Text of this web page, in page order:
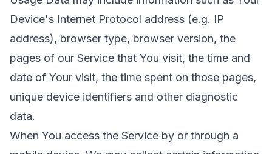
Device's Internet Protocol address (e.g. IP
address), browser type, browser version, the
pages of our Service that You visit, the time and
date of Your visit, the time spent on those pages,
unique device identifiers and other diagnostic
data.
When You access the Service by or through a